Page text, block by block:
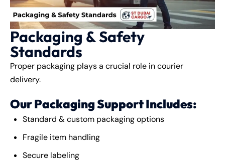
Packaging & Safety
Standards
Proper packaging plays a crucial role in courier
delivery.
Our Packaging Support Includes:
Standard & custom packaging options
Fragile item handling
Secure labeling